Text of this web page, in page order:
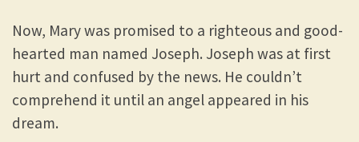
Now, Mary was promised to a righteous and good-
hearted man named Joseph. Joseph was at first
hurt and confused by the news. He couldn’t
comprehend it until an angel appeared in his
dream.